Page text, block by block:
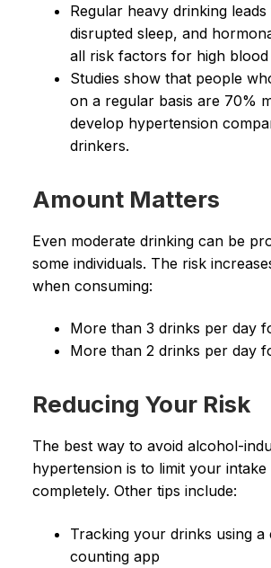
Regular heavy drinking
disrupted sleep, and
all risk factors for high blood
Studies show that people
on a regular basis are 70%
develop hypertension
drinkers.
Amount Matters
Even moderate drinking can be
some individuals. The risk
when consuming:
More than 3 drinks per day
More than 2 drinks per day
Reducing Your Risk
The best way to avoid alcohol-
hypertension is to limit your
completely. Other tips include:
Tracking your drinks using a
counting app